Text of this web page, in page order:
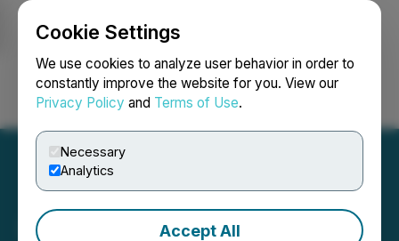
Cookie Settings
We use cookies to analyze user behavior in order to
constantly improve the website for you. View our
Privacy Policy and Terms of Use.
Necessary
Analytics
Accept All
Login Search Français